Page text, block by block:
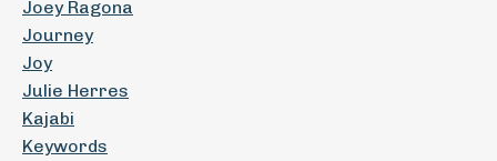
Joey Ragona
Journey
Joy
Julie Herres
Kajabi
Keywords